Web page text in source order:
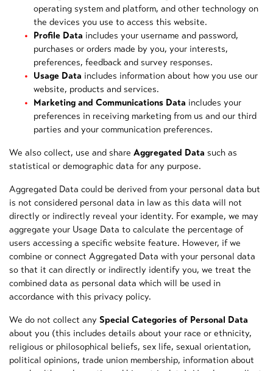
operating system and platform, and other technology on
the devices you use to access this website.
Profile Data includes your username and password,
purchases or orders made by you, your interests,
preferences, feedback and survey responses.
Usage Data includes information about how you use our
website, products and services.
Marketing and Communications Data includes your
preferences in receiving marketing from us and our third
parties and your communication preferences.
We also collect, use and share Aggregated Data such as
statistical or demographic data for any purpose.
Aggregated Data could be derived from your personal data but
is not considered personal data in law as this data will not
directly or indirectly reveal your identity. For example, we may
aggregate your Usage Data to calculate the percentage of
users accessing a specific website feature. However, if we
combine or connect Aggregated Data with your personal data
so that it can directly or indirectly identify you, we treat the
combined data as personal data which will be used in
accordance with this privacy policy.
We do not collect any Special Categories of Personal Data
about you (this includes details about your race or ethnicity,
religious or philosophical beliefs, sex life, sexual orientation,
political opinions, trade union membership, information about